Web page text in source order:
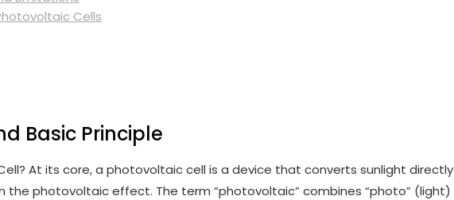
Cells
Basic Principle
At its core, a photovoltaic cell is a device that converts sunlight directly
the photovoltaic effect. The term “photovoltaic” combines “photo” (light)